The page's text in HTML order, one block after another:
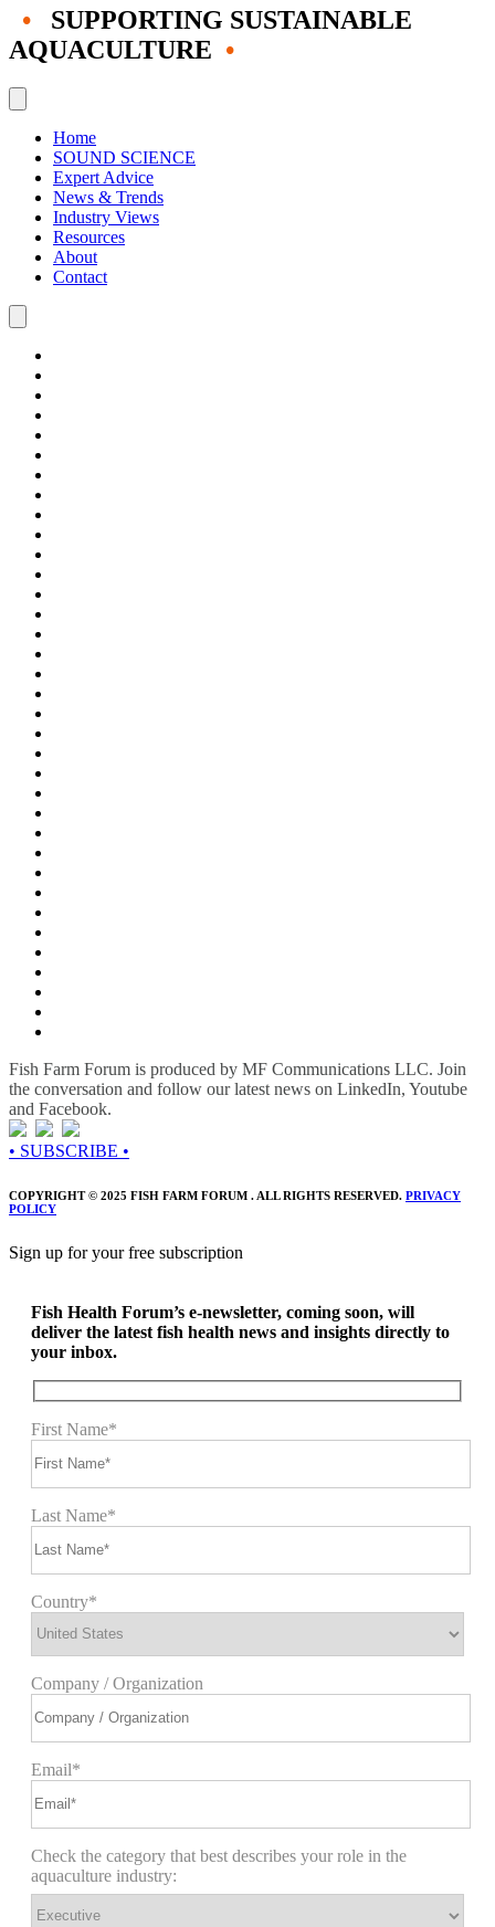
•
SUPPORTING SUSTAINABLE
AQUACULTURE •
Home
SOUND SCIENCE
Expert Advice
News & Trends
Industry Views
Resources
About
Contact
Fish Farm Forum is produced by MF Communications LLC. Join
the conversation and follow our latest news on LinkedIn, Youtube
and Facebook.
• SUBSCRIBE •
COPYRIGHT © 2025 FISH FARM FORUM . ALL RIGHTS RESERVED. PRIVACY
POLICY
Sign up for your free subscription
Fish Health Forum’s e-newsletter, coming soon, will
deliver the latest fish health news and insights directly to
your inbox.
First Name*
Last Name*
Country*
Company / Organization
Email*
Check the category that best describes your role in the
aquaculture industry: